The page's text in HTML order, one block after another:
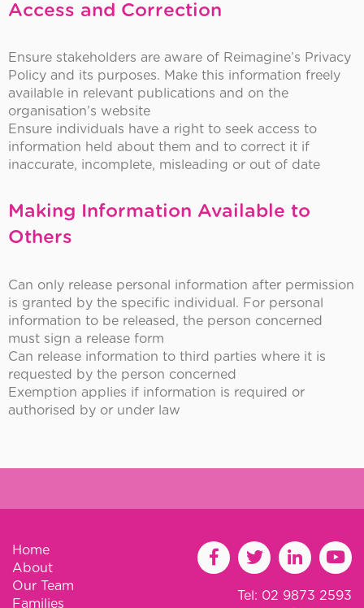
Access and Correction
Ensure stakeholders are aware of Reimagine’s Privacy
Policy and its purposes. Make this information freely
available in relevant publications and on the
organisation’s website
Ensure individuals have a right to seek access to
information held about them and to correct it if
inaccurate, incomplete, misleading or out of date
Making Information Available to
Others
Can only release personal information after permission
is granted by the specific individual. For personal
information to be released, the person concerned
must sign a release form
Can release information to third parties where it is
requested by the person concerned
Exemption applies if information is required or
authorised by or under law
Home
About
Our Team
Families
Tel: 02 9873 2593